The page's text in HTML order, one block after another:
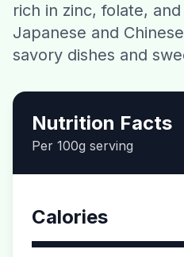
Download
rich in zinc, folate,
Japanese and
savory dishes and
Nutrition Facts
Per 100g serving
Calories